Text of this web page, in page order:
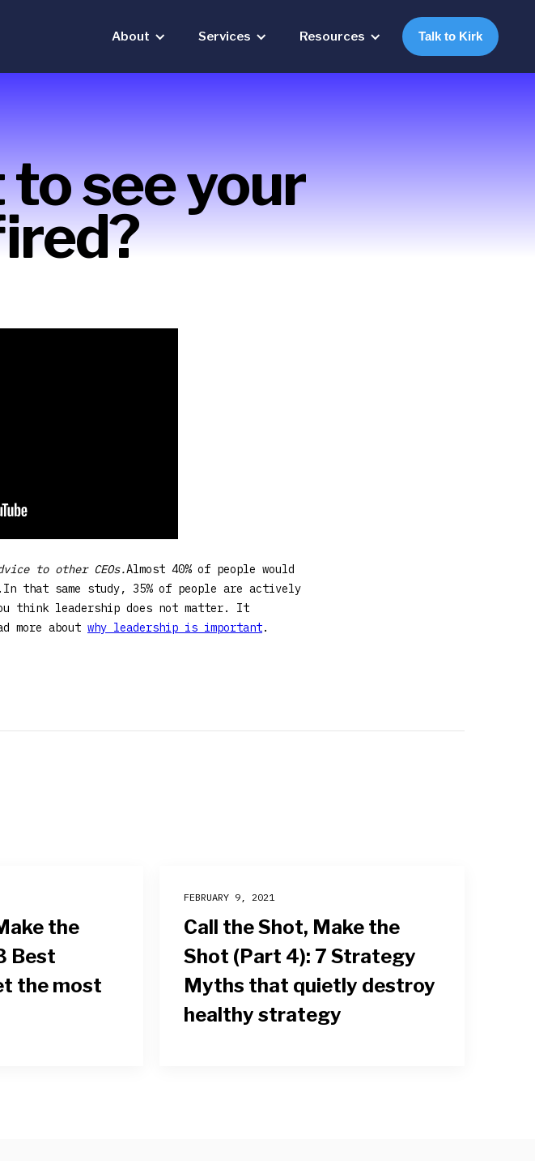
About Services Resources Talk to Kirk
see your
to other CEOs.Almost 40% of people would
that same study, 35% of people are actively
think leadership does not matter. It
more about why leadership is important.
the
Best
the most
FEBRUARY 9, 2021
Call the Shot, Make the
Shot (Part 4): 7 Strategy
Myths that quietly destroy
healthy strategy